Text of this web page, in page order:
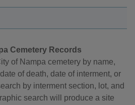
Cemetery Records
of Nampa cemetery by name,
of death, date of interment, or
by interment section, lot, and
search will produce a site